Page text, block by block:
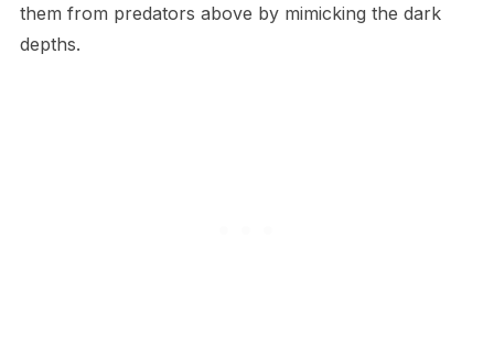
them from predators above by mimicking the dark
depths.